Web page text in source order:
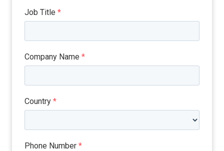
Job Title *
Company Name *
Country *
Phone Number *